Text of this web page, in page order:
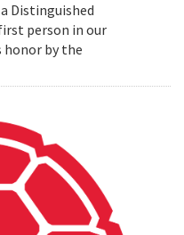
Distinguished
person in our
by the